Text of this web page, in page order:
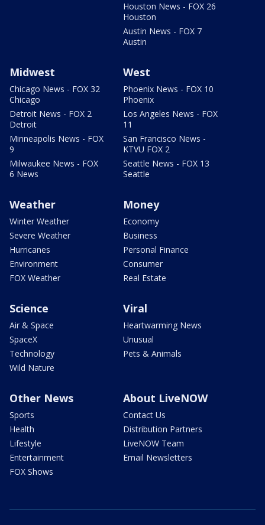
Houston News - FOX 26
Houston
Austin News - FOX 7
Austin
Midwest
Chicago News - FOX 32
Chicago
Detroit News - FOX 2
Detroit
Minneapolis News - FOX
9
Milwaukee News - FOX
6 News
West
Phoenix News - FOX 10
Phoenix
Los Angeles News - FOX
11
San Francisco News -
KTVU FOX 2
Seattle News - FOX 13
Seattle
Weather
Winter Weather
Severe Weather
Hurricanes
Environment
FOX Weather
Money
Economy
Business
Personal Finance
Consumer
Real Estate
Science
Air & Space
SpaceX
Technology
Wild Nature
Viral
Heartwarming News
Unusual
Pets & Animals
Other News
Sports
Health
Lifestyle
Entertainment
FOX Shows
About LiveNOW
Contact Us
Distribution Partners
LiveNOW Team
Email Newsletters